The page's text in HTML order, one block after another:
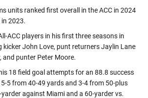
units ranked first overall in the ACC in 2024
2023.
ACC players in his first three seasons in
kicker John Love, punt returners Jaylin Lane
and punter Peter Moore.
18 field goal attempts for an 88.8 success
5 from 40-49 yards and 3-4 from 50-plus
against Miami and a 60-yarder vs.